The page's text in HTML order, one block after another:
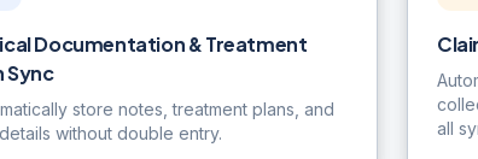
Documentation & Treatment
Sync
store notes, treatment plans, and
without double entry.
all